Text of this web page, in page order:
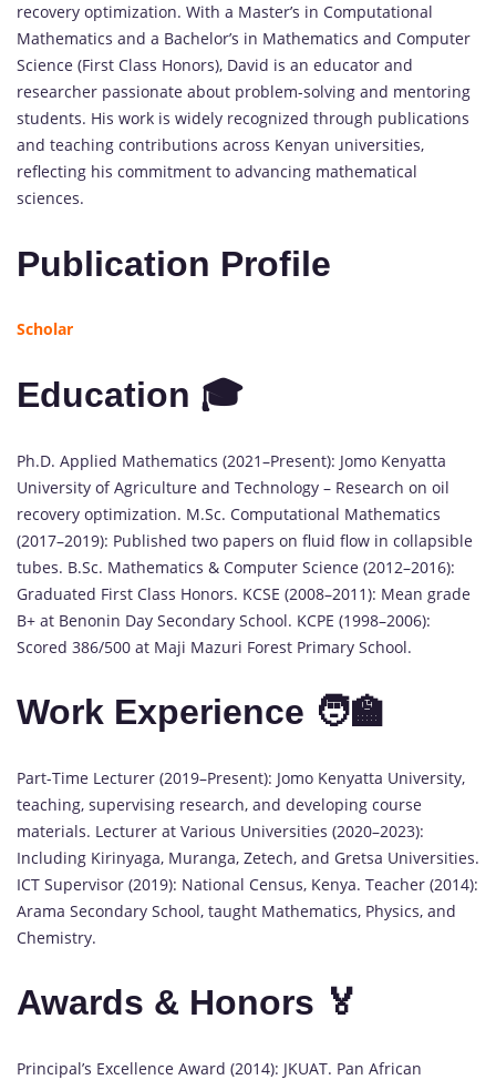
recovery optimization. With a Master’s in Computational
Mathematics and a Bachelor’s in Mathematics and Computer
Science (First Class Honors), David is an educator and
researcher passionate about problem-solving and mentoring
students. His work is widely recognized through publications
and teaching contributions across Kenyan universities,
reflecting his commitment to advancing mathematical
sciences.
Publication Profile
Scholar
Education 🎓
Ph.D. Applied Mathematics (2021–Present): Jomo Kenyatta
University of Agriculture and Technology – Research on oil
recovery optimization. M.Sc. Computational Mathematics
(2017–2019): Published two papers on fluid flow in collapsible
tubes. B.Sc. Mathematics & Computer Science (2012–2016):
Graduated First Class Honors. KCSE (2008–2011): Mean grade
B+ at Benonin Day Secondary School. KCPE (1998–2006):
Scored 386/500 at Maji Mazuri Forest Primary School.
Work Experience 🧑‍🏫
Part-Time Lecturer (2019–Present): Jomo Kenyatta University,
teaching, supervising research, and developing course
materials. Lecturer at Various Universities (2020–2023):
Including Kirinyaga, Muranga, Zetech, and Gretsa Universities.
ICT Supervisor (2019): National Census, Kenya. Teacher (2014):
Arama Secondary School, taught Mathematics, Physics, and
Chemistry.
Awards & Honors 🏅
Principal’s Excellence Award (2014): JKUAT. Pan African